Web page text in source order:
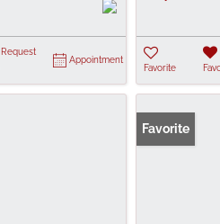
Request
Appointment
Favorite
Favorite